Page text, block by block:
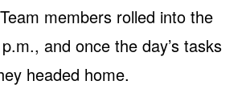
members rolled into the
and once the day’s tasks
headed home.